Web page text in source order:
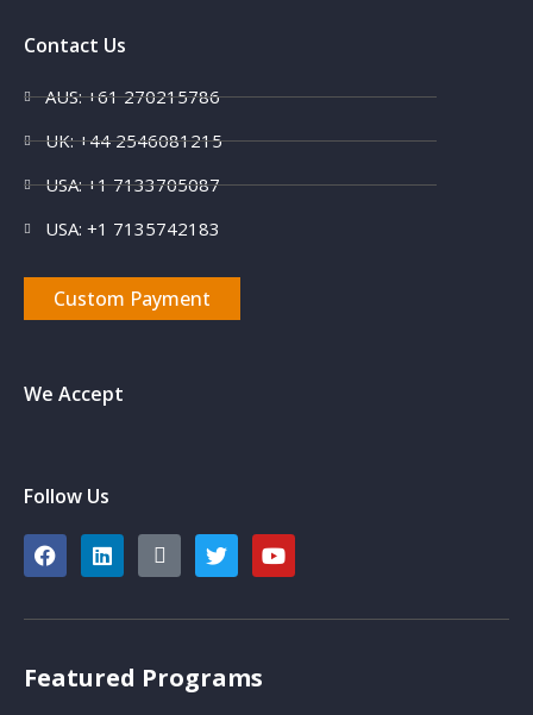
Contact Us
AUS: +61 270215786
UK: +44 2546081215
USA: +1 7133705087
USA: +1 7135742183
Custom Payment
We Accept
Follow Us
Featured Programs